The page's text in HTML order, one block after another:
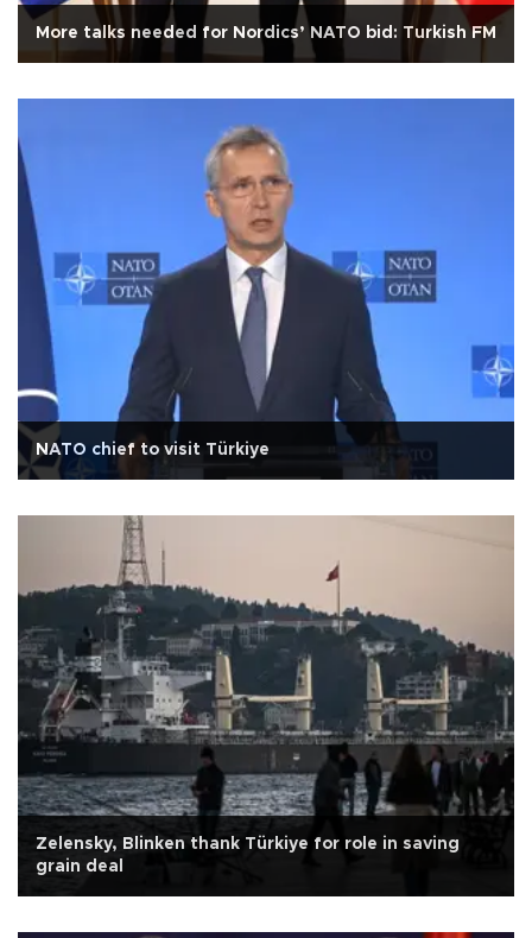
More talks needed for Nordics’ NATO bid: Turkish FM
NATO chief to visit Türkiye
Zelensky, Blinken thank Türkiye for role in saving
grain deal